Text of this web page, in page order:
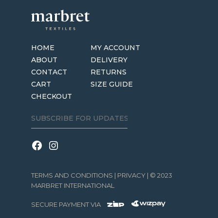
HOME
ABOUT
CONTACT
CART
CHECKOUT
MY ACCOUNT
DELIVERY
RETURNS
SIZE GUIDE
TERMS AND CONDITIONS | PRIVACY | © 2023
MARBRET INTERNATIONAL
SECURE PAYMENT VIA